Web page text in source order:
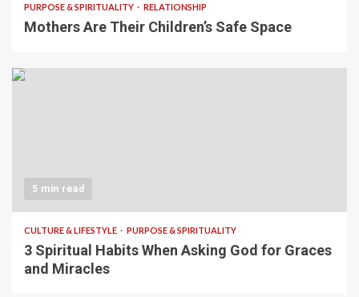
PURPOSE & SPIRITUALITY RELATIONSHIP
Mothers Are Their Children’s Safe Space
5 min read
CULTURE & LIFESTYLE PURPOSE & SPIRITUALITY
3 Spiritual Habits When Asking God for Graces
and Miracles